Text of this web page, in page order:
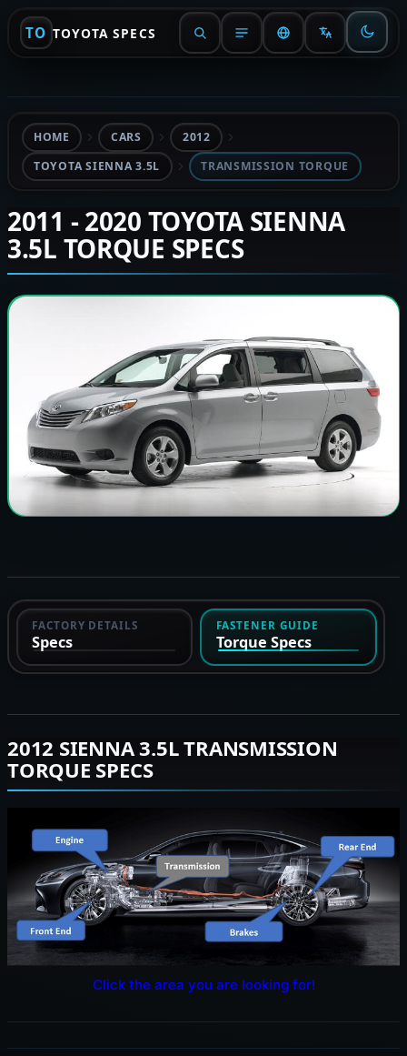
TO TOYOTA SPECS
HOME CARS
2012
TOYOTA SIENNA 3.5L
TRANSMISSION TORQUE
2011 - 2020 TOYOTA SIENNA
3.5L TORQUE SPECS
FACTORY DETAILS
Specs
FASTENER GUIDE
Torque Specs
2012 SIENNA 3.5L TRANSMISSION
TORQUE SPECS
Click the area you are looking for!